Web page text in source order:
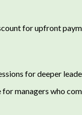
for upfront
for deeper
managers who